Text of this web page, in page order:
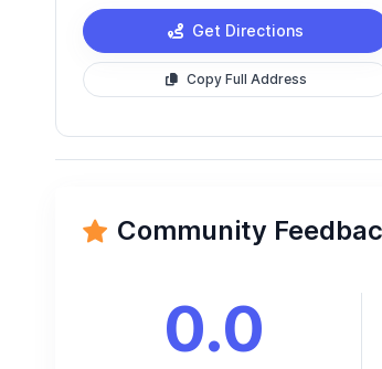
Get Directions
Copy Full Address
Community
0.0